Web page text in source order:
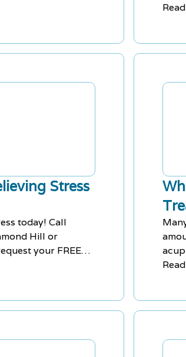
Stress
today! Call
Hill or
your FREE
Acupuncture or